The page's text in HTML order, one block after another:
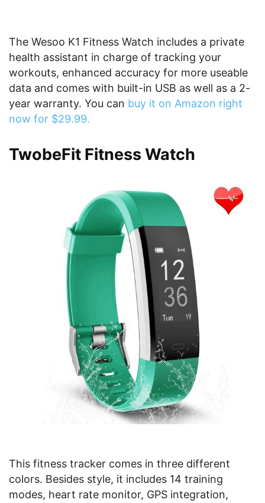
The Wesoo K1 Fitness Watch includes a private
health assistant in charge of tracking your
workouts, enhanced accuracy for more useable
data and comes with built-in USB as well as a 2-
year warranty. You can buy it on Amazon right
now for $29.99.
TwobeFit Fitness Watch
This fitness tracker comes in three different
colors. Besides style, it includes 14 training
modes, heart rate monitor, GPS integration,